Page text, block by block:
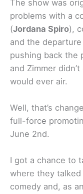
The show was
problems with a
(Jordana Spiro),
and the
pushing back the
and Zimmer
would ever air.
Well, that’s
full-force
June 2nd.
I got a chance to
where they
comedy and, as